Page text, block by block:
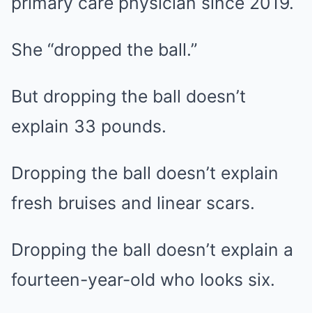
She “dropped the ball.”
But dropping the ball doesn’t
explain 33 pounds.
Dropping the ball doesn’t explain
fresh bruises and linear scars.
Dropping the ball doesn’t explain a
fourteen-year-old who looks six.